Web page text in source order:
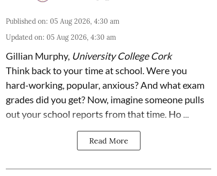
Published on: 05 Aug 2026, 4:30 am
Updated on: 05 Aug 2026, 4:30 am
Gillian Murphy, University College Cork
Think back to your time at school. Were you
hard-working, popular, anxious? And what exam
grades did you get? Now, imagine someone pulls
out your school reports from that time. Ho ...
Read More